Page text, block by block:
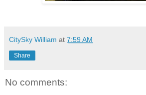
CitySky William at 7:59 AM
Share
No comments: